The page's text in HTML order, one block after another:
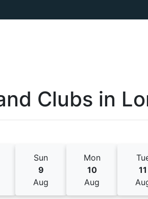
Clubs in
Sun
9
Aug
Mon
10
Aug
11